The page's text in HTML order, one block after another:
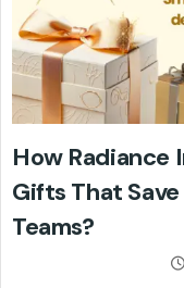
How Radiance
Gifts That
Teams?